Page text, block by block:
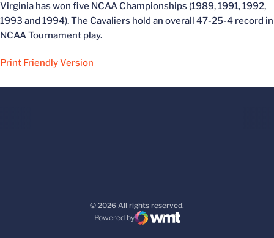
Virginia has won five NCAA Championships (1989, 1991, 1992,
1993 and 1994). The Cavaliers hold an overall 47-25-4 record in
NCAA Tournament play.
Print Friendly Version
© 2026 All rights reserved.
Powered by
WMT Digital
Opens in a new window